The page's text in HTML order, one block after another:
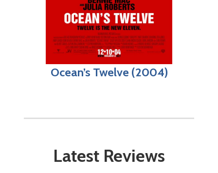
Ocean’s Twelve (2004)
Latest Reviews